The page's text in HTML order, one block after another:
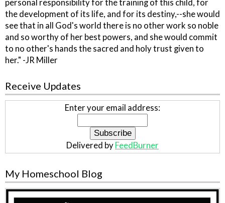
personal responsibility for the training of this child, for
the development of its life, and for its destiny,--she would
see that in all God's world there is no other work so noble
and so worthy of her best powers, and she would commit
to no other's hands the sacred and holy trust given to
her." -JR Miller
Receive Updates
Enter your email address:
Delivered by FeedBurner
My Homeschool Blog